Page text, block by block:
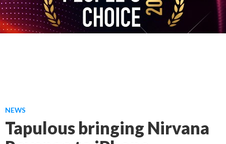
NEWS
Tapulous bringing Nirvana